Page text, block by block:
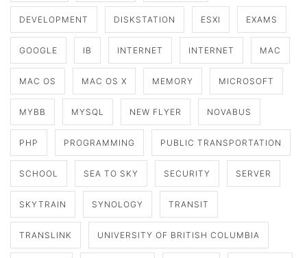
DEVELOPMENT DISKSTATION ESXI EXAMS
GOOGLE IB INTERNET INTERNET MAC
MAC OS MAC OS X MEMORY MICROSOFT
MYBB MYSQL NEW FLYER NOVABUS
PHP PROGRAMMING PUBLIC TRANSPORTATION
SCHOOL SEA TO SKY SECURITY SERVER
SKYTRAIN SYNOLOGY TRANSIT
TRANSLINK UNIVERSITY OF BRITISH COLUMBIA